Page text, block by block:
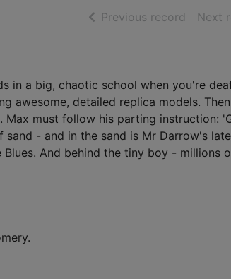
Previous record ofNext
in a big, chaotic school when you're
awesome, detailed replica models.
Max must follow his parting instruction:
- and in the sand is Mr Darrow's
And behind the tiny boy - millions